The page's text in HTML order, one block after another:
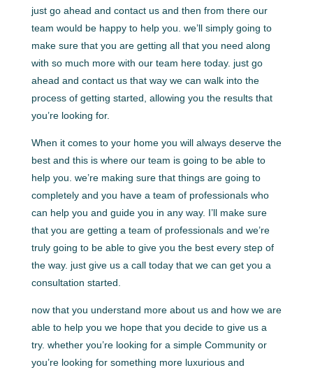
just go ahead and contact us and then from there our
team would be happy to help you. we’ll simply going to
make sure that you are getting all that you need along
with so much more with our team here today. just go
ahead and contact us that way we can walk into the
process of getting started, allowing you the results that
you’re looking for.
When it comes to your home you will always deserve the
best and this is where our team is going to be able to
help you. we’re making sure that things are going to
completely and you have a team of professionals who
can help you and guide you in any way. I’ll make sure
that you are getting a team of professionals and we’re
truly going to be able to give you the best every step of
the way. just give us a call today that we can get you a
consultation started.
now that you understand more about us and how we are
able to help you we hope that you decide to give us a
try. whether you’re looking for a simple Community or
you’re looking for something more luxurious and